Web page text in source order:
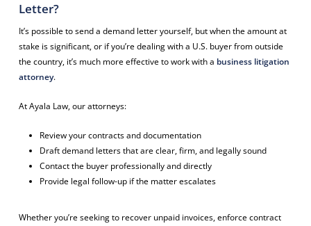
Letter?
It’s possible to send a demand letter yourself, but when the amount at
stake is significant, or if you’re dealing with a U.S. buyer from outside
the country, it’s much more effective to work with a business litigation
attorney.
At Ayala Law, our attorneys:
Review your contracts and documentation
Draft demand letters that are clear, firm, and legally sound
Contact the buyer professionally and directly
Provide legal follow-up if the matter escalates
Whether you’re seeking to recover unpaid invoices, enforce contract